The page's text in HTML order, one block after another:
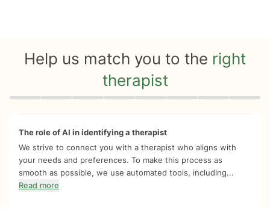
Help us match you to the right
therapist
Quiz progress 0 of 8
The role of AI in identifying a therapist
We strive to connect you with a therapist who aligns with
your needs and preferences. To make this process as
smooth as possible, we use automated tools, including...
Read more